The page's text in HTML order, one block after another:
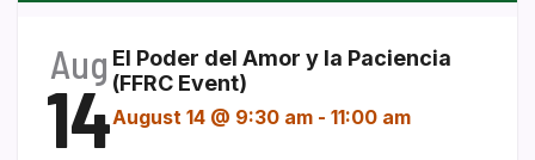
Aug
14
El Poder del Amor y la Paciencia
(FFRC Event)
August 14 @ 9:30 am - 11:00 am